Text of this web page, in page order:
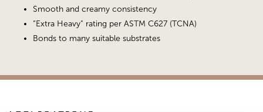
Smooth and creamy consistency
“Extra Heavy” rating per ASTM C627 (TCNA)
Bonds to many suitable substrates